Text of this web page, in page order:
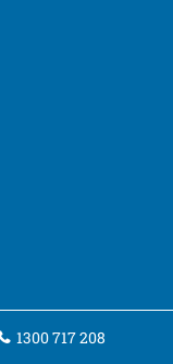
1300 717 208